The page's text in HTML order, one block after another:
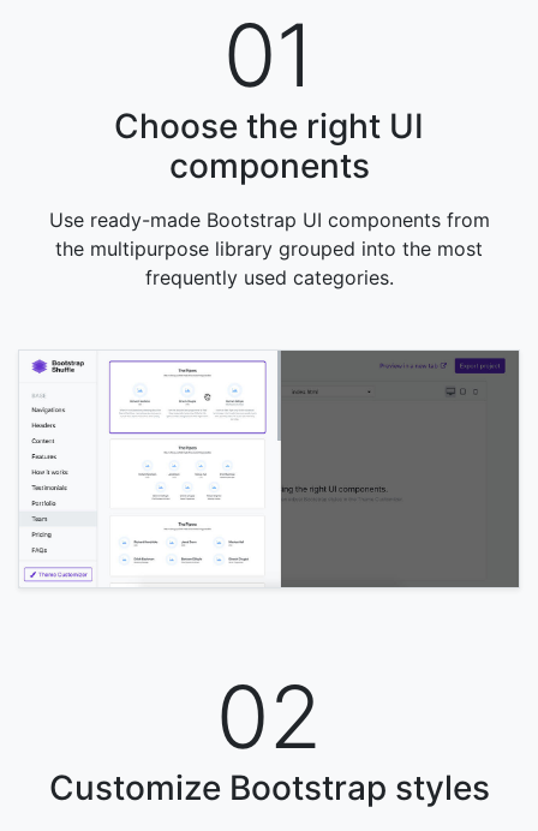
01
Choose the right UI
components
Use ready-made Bootstrap UI components from
the multipurpose library grouped into the most
frequently used categories.
02
Customize Bootstrap styles